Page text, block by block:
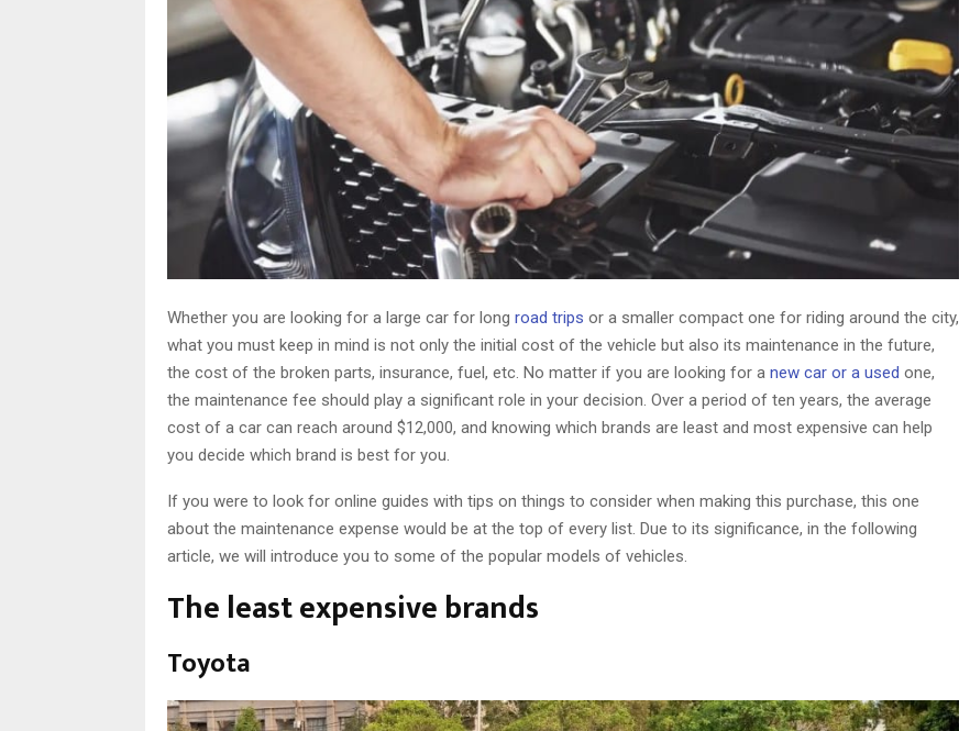
Whether you are looking for a large car for long road trips or a smaller compact one for riding around the city,
what you must keep in mind is not only the initial cost of the vehicle but also its maintenance in the future,
the cost of the broken parts, insurance, fuel, etc. No matter if you are looking for a new car or a used one,
the maintenance fee should play a significant role in your decision. Over a period of ten years, the average
cost of a car can reach around $12,000, and knowing which brands are least and most expensive can help
you decide which brand is best for you.
If you were to look for online guides with tips on things to consider when making this purchase, this one
about the maintenance expense would be at the top of every list. Due to its significance, in the following
article, we will introduce you to some of the popular models of vehicles.
The least expensive brands
Toyota